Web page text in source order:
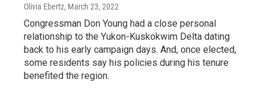
Olivia Ebertz, March 23, 2022
Congressman Don Young had a close personal
relationship to the Yukon-Kuskokwim Delta dating
back to his early campaign days. And, once elected,
some residents say his policies during his tenure
benefited the region.